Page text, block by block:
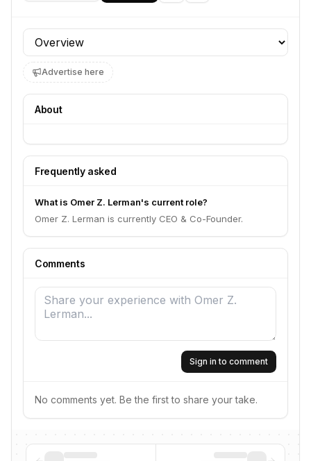
Profile section
Advertise here
About
Frequently asked
What is Omer Z. Lerman's current role?
Omer Z. Lerman is currently CEO & Co-Founder.
Comments
Sign in to comment
No comments yet. Be the first to share your take.